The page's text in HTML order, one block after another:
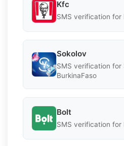
Kfc
SMS verification for
Sokolov
SMS verification for
BurkinaFaso
Bolt
SMS verification for